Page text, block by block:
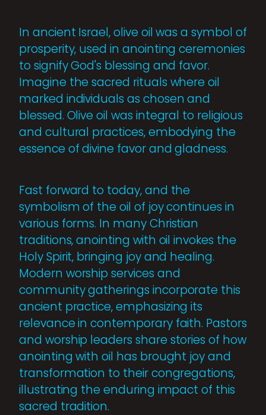
In ancient Israel, olive oil was a symbol of
prosperity, used in anointing ceremonies
to signify God's blessing and favor.
Imagine the sacred rituals where oil
marked individuals as chosen and
blessed. Olive oil was integral to religious
and cultural practices, embodying the
essence of divine favor and gladness.
Fast forward to today, and the
symbolism of the oil of joy continues in
various forms. In many Christian
traditions, anointing with oil invokes the
Holy Spirit, bringing joy and healing.
Modern worship services and
community gatherings incorporate this
ancient practice, emphasizing its
relevance in contemporary faith. Pastors
and worship leaders share stories of how
anointing with oil has brought joy and
transformation to their congregations,
illustrating the enduring impact of this
sacred tradition.